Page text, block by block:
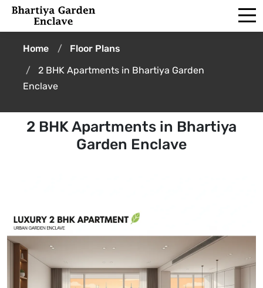
Home
Floor Plans
2 BHK Apartments in Bhartiya Garden
Enclave
2 BHK Apartments in Bhartiya
Garden Enclave